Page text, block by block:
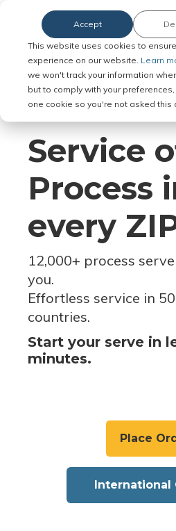
This website uses cookies to
experience on our website. Learn
we won't track your information
but to comply with your
one cookie so you're not asked this
Accept
Serve Legal
Jurisdiction
Service
Process
every
12,000+ process
you.
Effortless service in
countries.
Start your serve in
minutes.
Place
International